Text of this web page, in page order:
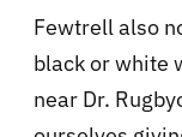
Fewtrell also
black or white
near Dr.